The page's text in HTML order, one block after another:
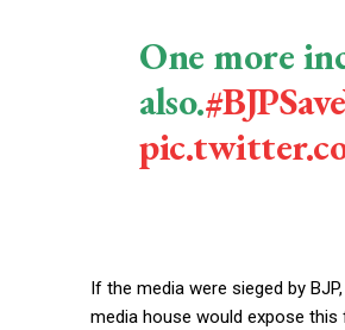
One more
also.
If the media were sieged by
media house would expose